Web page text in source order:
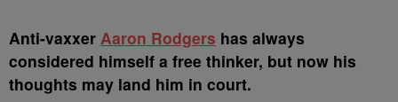
Anti-vaxxer Aaron Rodgers has always
considered himself a free thinker, but now his
thoughts may land him in court.